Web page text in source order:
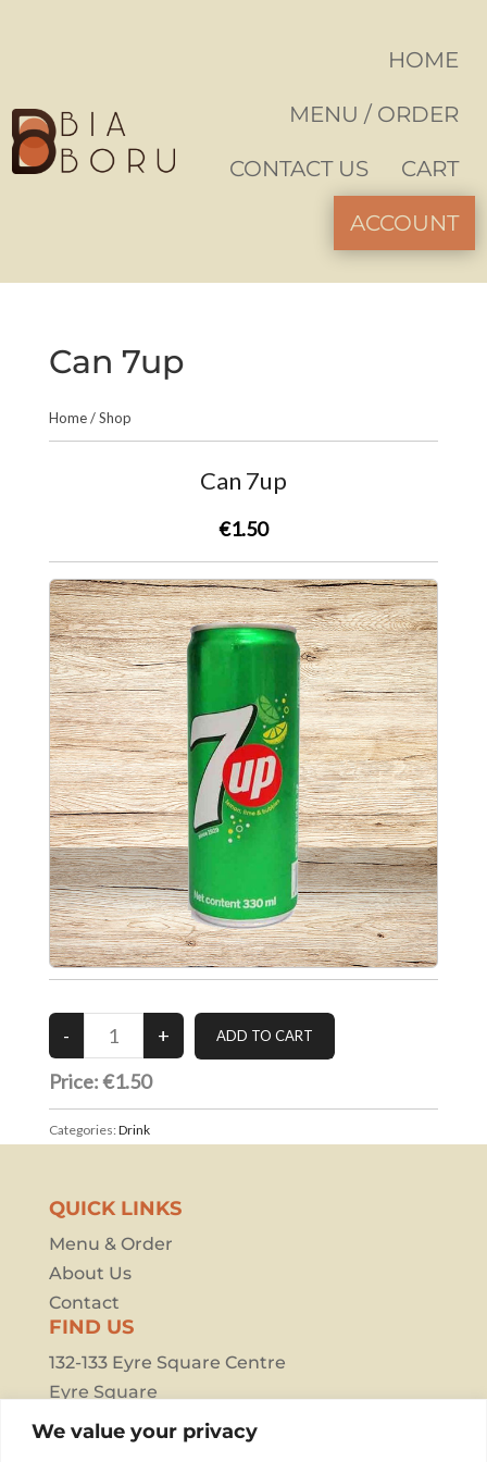
We value your privacy
HOME
MENU / ORDER
CONTACT US CART
ACCOUNT
Can 7up
Home/Shop
Can 7up
€1.50
Price: €1.50
Categories: Drink
QUICK LINKS
Menu & Order
About Us
Contact
FIND US
132-133 Eyre Square Centre
Eyre Square
Galway